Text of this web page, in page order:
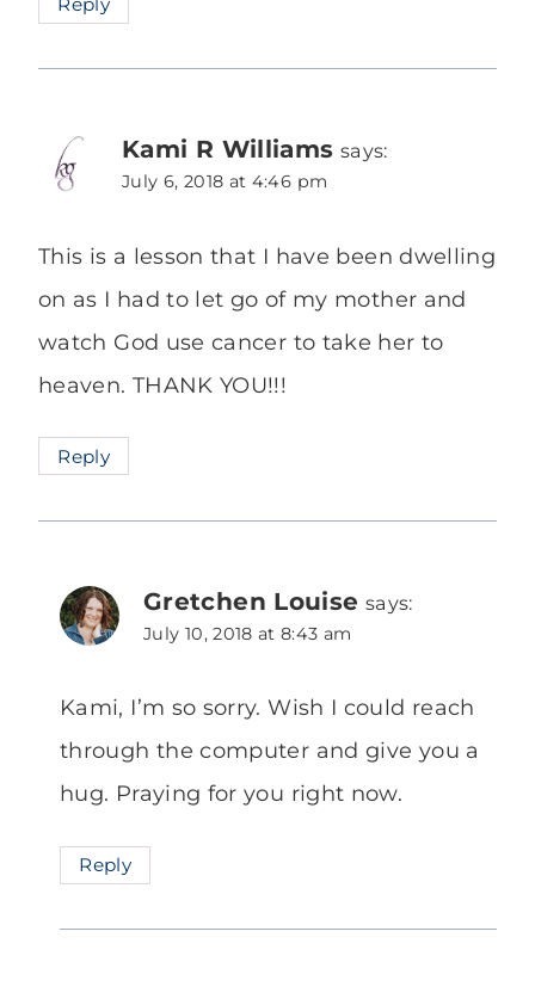
Kami R Williams says:
July 6, 2018 at 4:46 pm
This is a lesson that I have been dwelling
on as I had to let go of my mother and
watch God use cancer to take her to
heaven. THANK YOU!!!
Reply
Gretchen Louise says:
July 10, 2018 at 8:43 am
Kami, I’m so sorry. Wish I could reach
through the computer and give you a
hug. Praying for you right now.
Reply